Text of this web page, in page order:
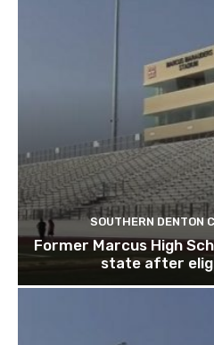
SOUTHERN DENTON
Former Marcus High
state after